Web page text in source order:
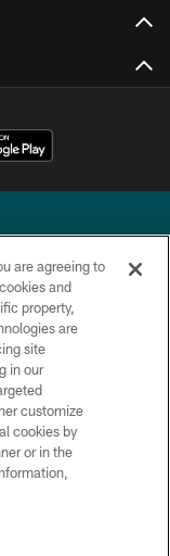
reserved.
are agreeing to
and
property,
are
site
in our
customize
cookies by
or in the